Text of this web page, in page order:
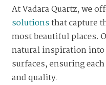
At Vadara Quartz, we
solutionsthat capture
most beautiful places.
natural inspiration into
surfaces, ensuring
and quality.